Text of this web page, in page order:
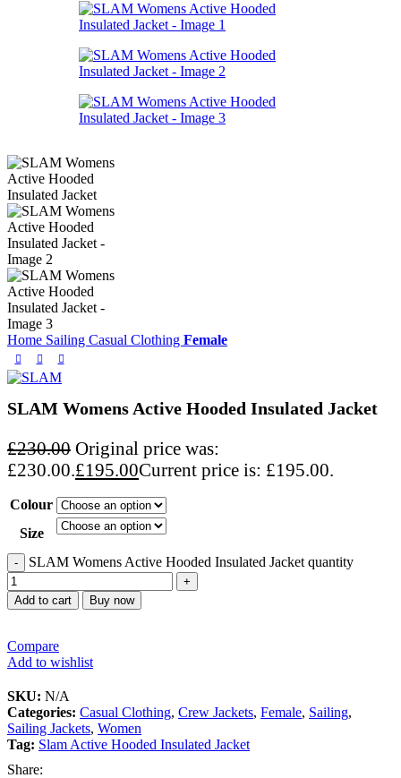
Home Sailing Casual Clothing Female
SLAM Womens Active Hooded Insulated Jacket
£230.00 Original price was:
£230.00.£195.00Current price is: £195.00.
Colour
Size
SLAM Womens Active Hooded Insulated Jacket quantity
Add to cart Buy now
Compare
Add to wishlist
SKU: N/A
Categories: Casual Clothing, Crew Jackets, Female, Sailing,
Sailing Jackets, Women
Tag: Slam Active Hooded Insulated Jacket
Share: